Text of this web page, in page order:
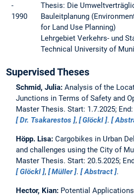
-
1990
Thesis: Die
Bauleitplanung
for Land Use Planning)
Lehrgebiet Verkehrs- und
Technical University of
Supervised Theses
Schmid, Julia: Analysis of the
Junctions in Terms of Safety and
Master Thesis. Start: 1.7.2025;
Dr. Tsakarestos , Glöckl .
Höpp. Lisa: Cargobikes in Urban
and challenges using the City of
Master Thesis. Start: 20.5.2025;
Glöckl , Müller . Abstract .
Hector, Kian: Potential